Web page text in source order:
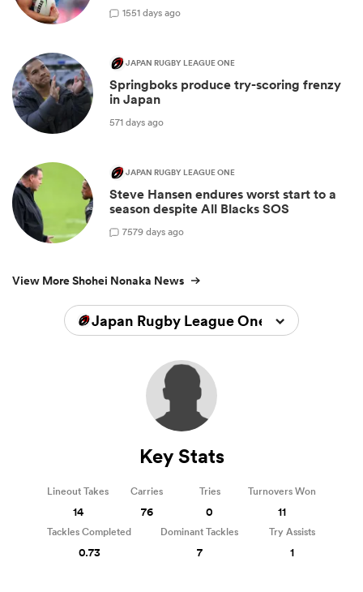
1551 days ago
JAPAN RUGBY LEAGUE ONE
Springboks produce try-scoring frenzy
in Japan
571 days ago
JAPAN RUGBY LEAGUE ONE
Steve Hansen endures worst start to a
season despite All Blacks SOS
7579 days ago
View More Shohei Nonaka News
Japan Rugby League One 2023/2024
Key Stats
Lineout Takes
14
Carries
76
Tries
0
Turnovers Won
11
Tackles Completed
0.73
Dominant Tackles
7
Try Assists
1